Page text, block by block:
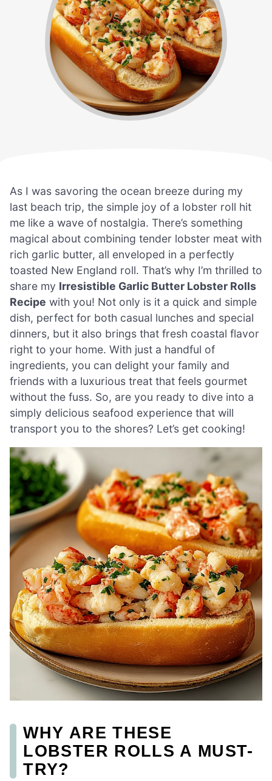
As I was savoring the ocean breeze during my
last beach trip, the simple joy of a lobster roll hit
me like a wave of nostalgia. There’s something
magical about combining tender lobster meat with
rich garlic butter, all enveloped in a perfectly
toasted New England roll. That’s why I’m thrilled to
share my Irresistible Garlic Butter Lobster Rolls
Recipe with you! Not only is it a quick and simple
dish, perfect for both casual lunches and special
dinners, but it also brings that fresh coastal flavor
right to your home. With just a handful of
ingredients, you can delight your family and
friends with a luxurious treat that feels gourmet
without the fuss. So, are you ready to dive into a
simply delicious seafood experience that will
transport you to the shores? Let’s get cooking!
WHY ARE THESE
LOBSTER ROLLS A MUST-
TRY?